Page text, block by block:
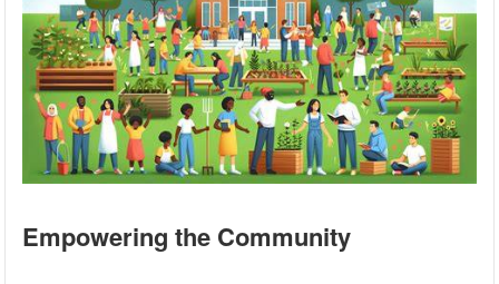
Empowering the Community